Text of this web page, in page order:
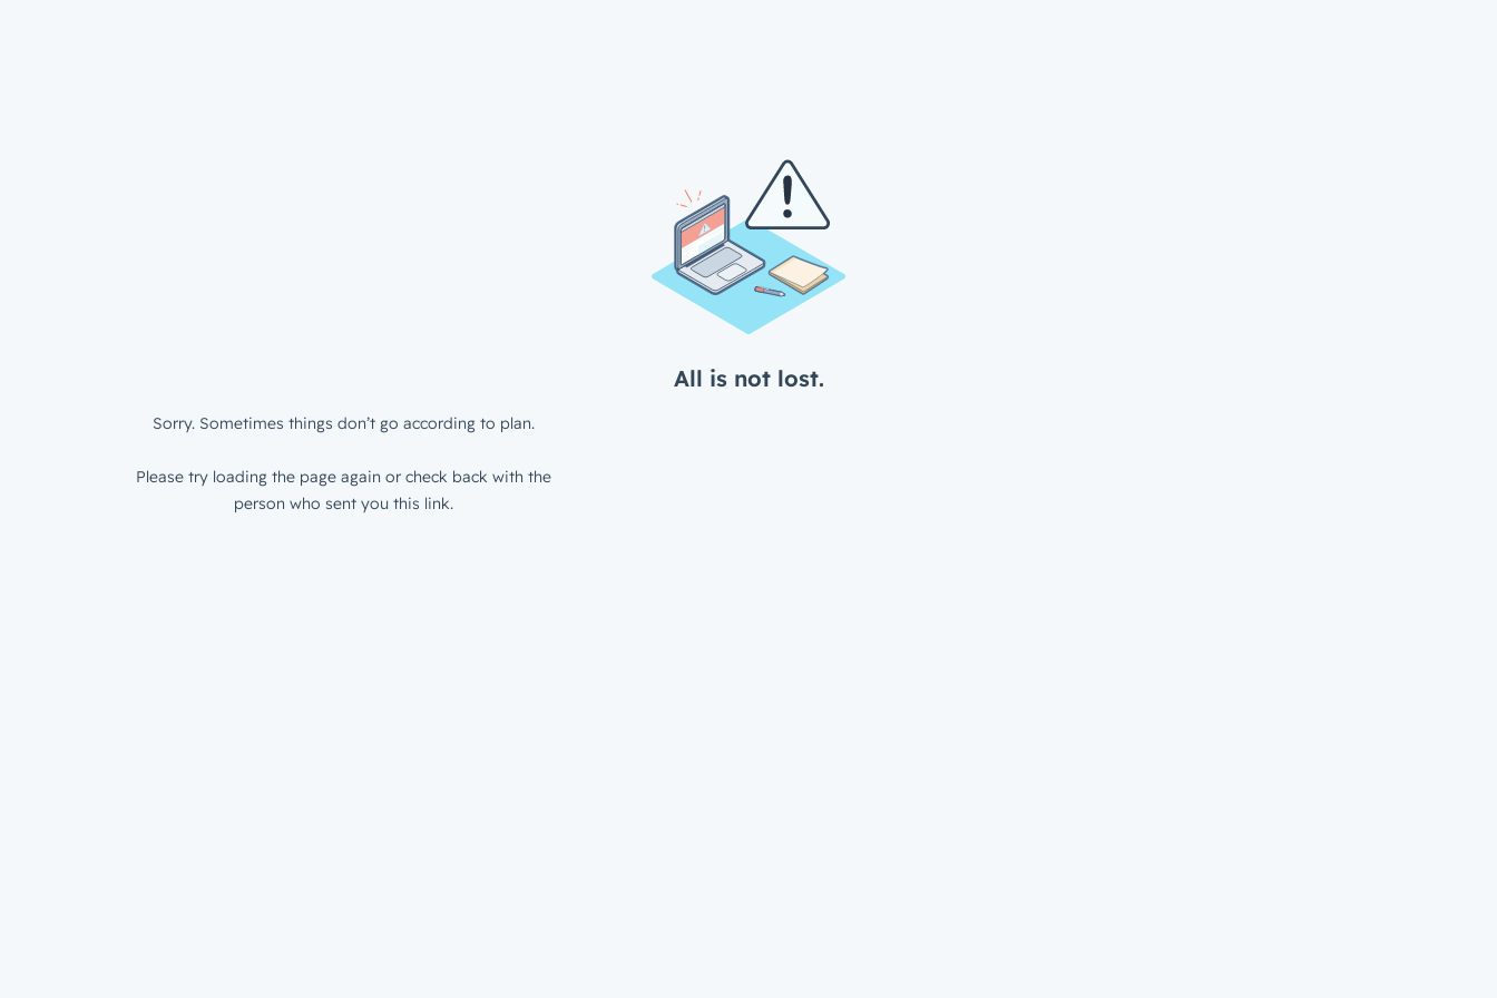
All is not lost.
Sorry. Sometimes things don’t go according to plan.
Please try loading the page again or check back with the
person who sent you this link.